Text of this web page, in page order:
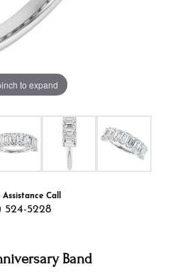
to expand
Call
524-5228
Band